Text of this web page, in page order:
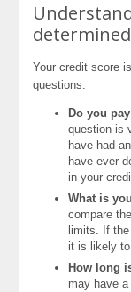
Your credit score
questions:
Do you
question is
have had
have ever
in your
What is
compare
limits. If
it is likely
How long
may have